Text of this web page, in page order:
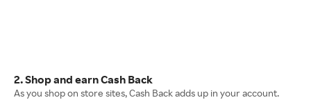
2. Shop and earn Cash Back
As you shop on store sites, Cash Back adds up in your account.